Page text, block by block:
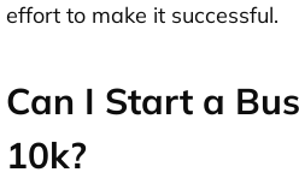
effort to make it successful.
Can I Start a
10k?